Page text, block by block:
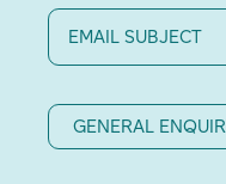
Email
Subject
Category